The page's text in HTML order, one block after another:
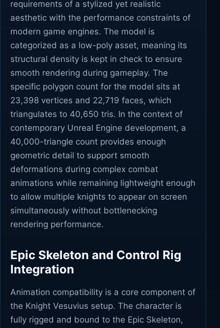
requirements of a stylized yet realistic
aesthetic with the performance constraints of
modern game engines. The model is
categorized as a low-poly asset, meaning its
structural density is kept in check to ensure
smooth rendering during gameplay. The
specific polygon count for the model sits at
23,398 vertices and 22,719 faces, which
triangulates to 40,650 tris. In the context of
contemporary Unreal Engine development, a
40,000-triangle count provides enough
geometric detail to support smooth
deformations during complex combat
animations while remaining lightweight enough
to allow multiple knights to appear on screen
simultaneously without bottlenecking
rendering performance.
Epic Skeleton and Control Rig
Integration
Animation compatibility is a core component of
the Knight Vesuvius setup. The character is
fully rigged and bound to the Epic Skeleton,